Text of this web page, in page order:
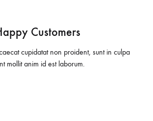
Customers
cupidatat non proident, sunt in culpa
mollit anim id est laborum.